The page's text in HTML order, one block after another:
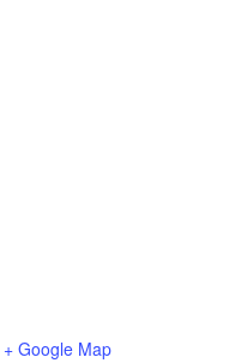
+ Google Map